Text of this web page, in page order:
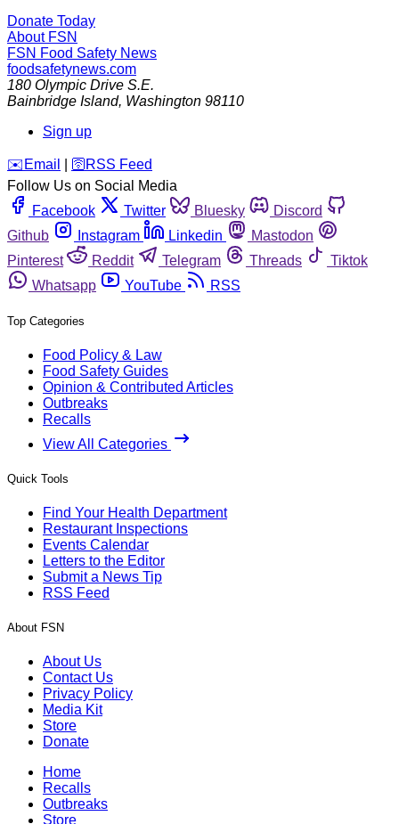
Donate Today
About FSN
FSN Food Safety News
foodsafetynews.com
180 Olympic Drive S.E.
Bainbridge Island, Washington 98110
Sign up
️✉️ Email 🛜 RSS Feed
Follow Us on Social Media
Facebook
Twitter Bluesky
Discord
Github
Instagram Linkedin
Mastodon
Pinterest
Reddit Telegram Threads
Tiktok
Whatsapp
YouTube RSS
Top Categories
Food Policy & Law
Food Safety Guides
Opinion & Contributed Articles
Outbreaks
Recalls
View All Categories
Quick Tools
Find Your Health Department
Restaurant Inspections
Events Calendar
Letters to the Editor
Submit a News Tip
RSS Feed
About FSN
About Us
Contact Us
Privacy Policy
Media Kit
Store
Donate
Home
Recalls
Outbreaks
Store